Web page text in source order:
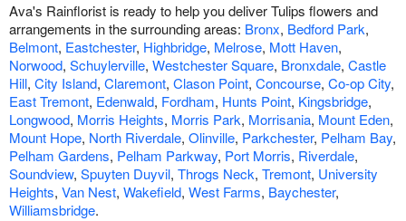
Ava's Rainflorist is ready to help you deliver Tulips flowers and
arrangements in the surrounding areas: Bronx, Bedford Park,
Belmont, Eastchester, Highbridge, Melrose, Mott Haven,
Norwood, Schuylerville, Westchester Square, Bronxdale, Castle
Hill, City Island, Claremont, Clason Point, Concourse, Co-op City,
East Tremont, Edenwald, Fordham, Hunts Point, Kingsbridge,
Longwood, Morris Heights, Morris Park, Morrisania, Mount Eden,
Mount Hope, North Riverdale, Olinville, Parkchester, Pelham Bay,
Pelham Gardens, Pelham Parkway, Port Morris, Riverdale,
Soundview, Spuyten Duyvil, Throgs Neck, Tremont, University
Heights, Van Nest, Wakefield, West Farms, Baychester,
Williamsbridge.